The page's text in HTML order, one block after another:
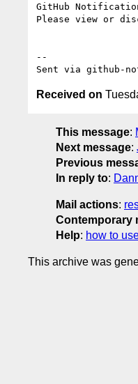
GitHub
Please view or
--
Sent via github-
Received on
This message:
Next message:
Previous
In reply to:
Mail actions:
Contemporary
Help: how to
This archive was